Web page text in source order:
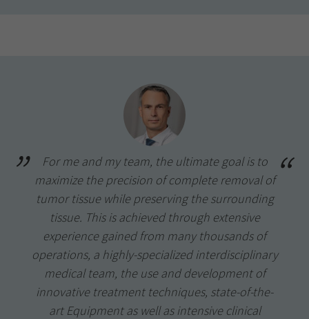
For me and my team, the ultimate goal is to
maximize the precision of complete removal of
tumor tissue while preserving the surrounding
tissue. This is achieved through extensive
experience gained from many thousands of
operations, a highly-specialized interdisciplinary
medical team, the use and development of
innovative treatment techniques, state-of-the-
art Equipment as well as intensive clinical